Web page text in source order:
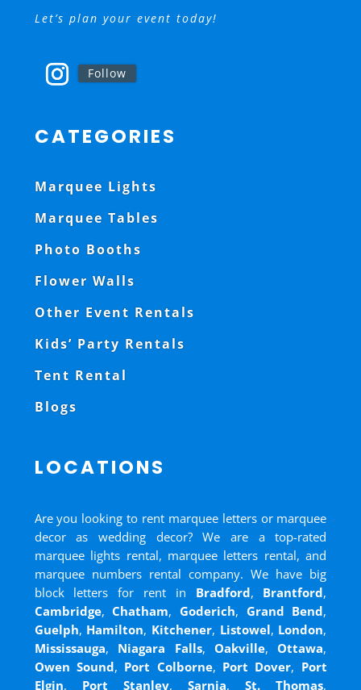
Let’s plan your event today!
Follow
CATEGORIES
Marquee Lights
Marquee Tables
Photo Booths
Flower Walls
Other Event Rentals
Kids’ Party Rentals
Tent Rental
Blogs
LOCATIONS
Are you looking to rent marquee letters or marquee
decor as wedding decor? We are a top-rated
marquee lights rental, marquee letters rental, and
marquee numbers rental company. We have big
block letters for rent in Bradford, Brantford,
Cambridge,Chatham,Goderich, Grand Bend,
Guelph, Hamilton, Kitchener, Listowel, London,
Mississauga, Niagara Falls, Oakville,Ottawa,
Owen Sound, Port Colborne, Port Dover, Port
Elgin, Port Stanley,Sarnia,St. Thomas,